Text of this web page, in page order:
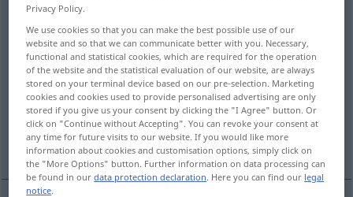
Overview of all translations
(For more details, click/tap on the translation)
plat, à plat, aplati, peu accidenté, épaté,
camus
plat, banal, insipide épaté, sidéré, ébahi
Privacy Policy.
We use cookies so that you can make the best possible use of our
website and so that we can communicate better with you. Necessary,
functional and statistical cookies, which are required for the operation
of the website and the statistical evaluation of our website, are always
stored on your terminal device based on our pre-selection. Marketing
cookies and cookies used to provide personalised advertising are only
stored if you give us your consent by clicking the "I Agree" button. Or
click on "Continue without Accepting". You can revoke your consent at
any time for future visits to our website. If you would like more
information about cookies and customisation options, simply click on
the "More Options" button. Further information on data processing can
be found in ourdata protection declaration. Here you can find our legal
notice.